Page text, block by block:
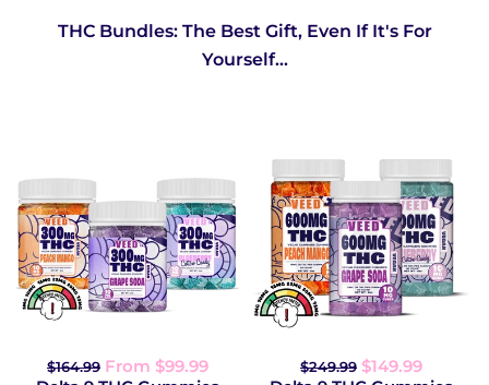
THC Bundles: The Best Gift, Even If It's For
Yourself...
$164.99 From $99.99
$249.99 $149.99